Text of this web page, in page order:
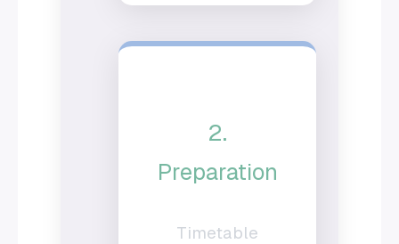
2.
Preparation
Timetable